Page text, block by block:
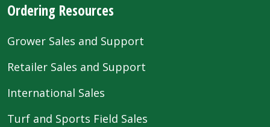
Ordering Resources
Grower Sales and Support
Retailer Sales and Support
International Sales
Turf and Sports Field Sales